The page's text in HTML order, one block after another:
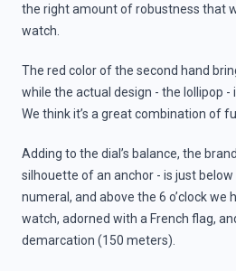
the right amount of robustness that
watch.
The red color of the second hand
while the actual design - the lollipop -
We think it’s a great combination of
Adding to the dial’s balance, the
silhouette of an anchor - is just below
numeral, and above the 6 o’clock we
watch, adorned with a French flag,
demarcation (150 meters).